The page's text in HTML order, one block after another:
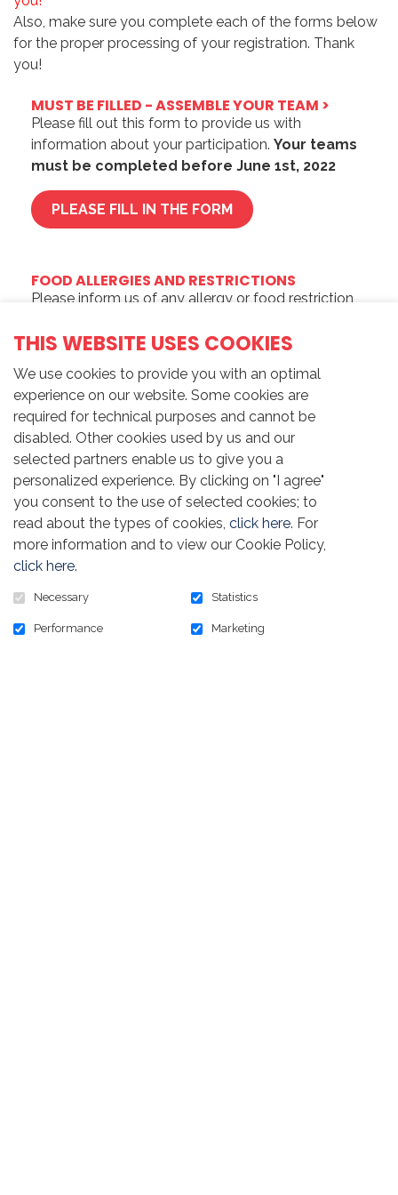
Also, make sure you complete each of the forms below
for the proper processing of your registration. Thank
you!
MUST BE FILLED - ASSEMBLE YOUR TEAM >
Please fill out this form to provide us with
information about your participation. Your teams
must be completed before June 1st, 2022
PLEASE FILL IN THE FORM
FOOD ALLERGIES AND RESTRICTIONS
Please inform us of any allergy or food restriction
Golfer registration comes with a $ 1,000
sponsorship thatgives you recognition on both
golf courses. Please provide your company or
Local Union logo in a high-resolution format( .eps,
.ai, or .pdf )
materials.
PROVIDE YOUR LOGO
THIS WEBSITE USES COOKIES
We use cookies to provide you with an optimal
experience on our website. Some cookies are
required for technical purposes and cannot be
disabled. Other cookies used by us and our
selected partners enable us to give you a
personalized experience. By clicking on "I agree"
you consent to the use of selected cookies; to
read about the types of cookies, click here. For
more information and to view our Cookie Policy,
click here.
Necessary Statistics
Performance Marketing